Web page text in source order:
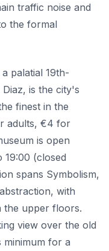
traffic noise and
the formal
palatial 19th-
is the city's
finest in the
adults, €4 for
is open
19:00 (closed
spans Symbolism,
with
the upper floors.
view over the old
minimum for a